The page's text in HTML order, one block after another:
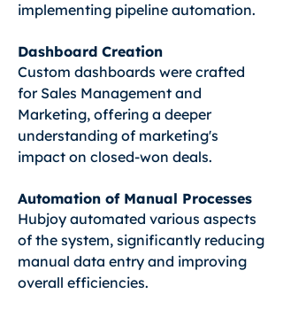
implementing pipeline automation.
Dashboard Creation
Custom dashboards were crafted
for Sales Management and
Marketing, offering a deeper
understanding of marketing's
impact on closed-won deals.
Automation of Manual Processes
Hubjoy automated various aspects
of the system, significantly reducing
manual data entry and improving
overall efficiencies.